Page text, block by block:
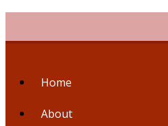
Home
About